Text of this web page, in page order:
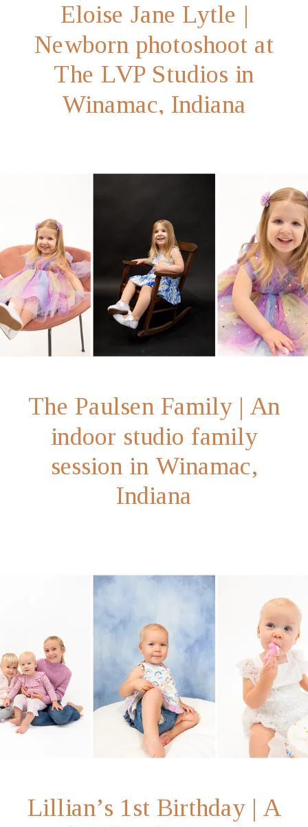
Eloise Jane Lytle |
Newborn photoshoot at
The LVP Studios in
Winamac, Indiana
The Paulsen Family | An
indoor studio family
session in Winamac,
Indiana
Lillian’s 1st Birthday | A